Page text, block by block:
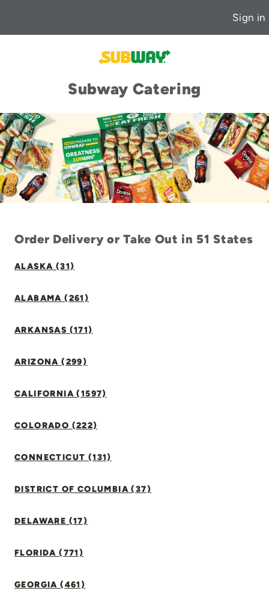
Sign in
Subway Catering
Order Delivery or Take Out in 51 States
ALASKA (31)
ALABAMA (261)
ARKANSAS (171)
ARIZONA (299)
CALIFORNIA (1597)
COLORADO (222)
CONNECTICUT (131)
DISTRICT OF COLUMBIA (37)
DELAWARE (17)
FLORIDA (771)
GEORGIA (461)